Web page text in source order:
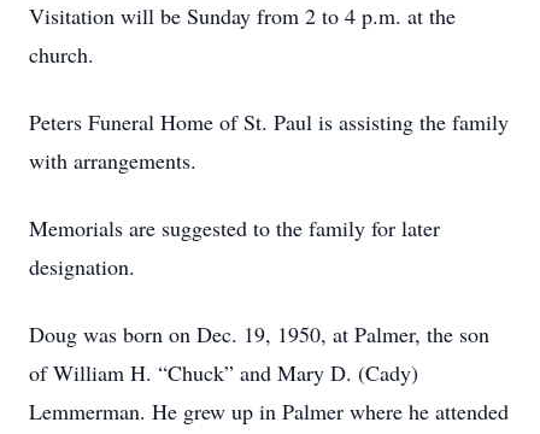
Visitation will be Sunday from 2 to 4 p.m. at the
church.
Peters Funeral Home of St. Paul is assisting the family
with arrangements.
Memorials are suggested to the family for later
designation.
Doug was born on Dec. 19, 1950, at Palmer, the son
of William H. “Chuck” and Mary D. (Cady)
Lemmerman. He grew up in Palmer where he attended